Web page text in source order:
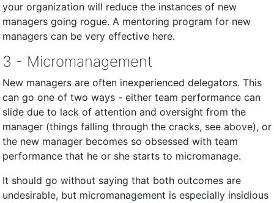
your organization will reduce the instances of new
managers going rogue. A mentoring program for new
managers can be very effective here.
3 - Micromanagement
New managers are often inexperienced delegators. This
can go one of two ways - either team performance can
slide due to lack of attention and oversight from the
manager (things falling through the cracks, see above), or
the new manager becomes so obsessed with team
performance that he or she starts to micromanage.
It should go without saying that both outcomes are
undesirable, but micromanagement is especially insidious